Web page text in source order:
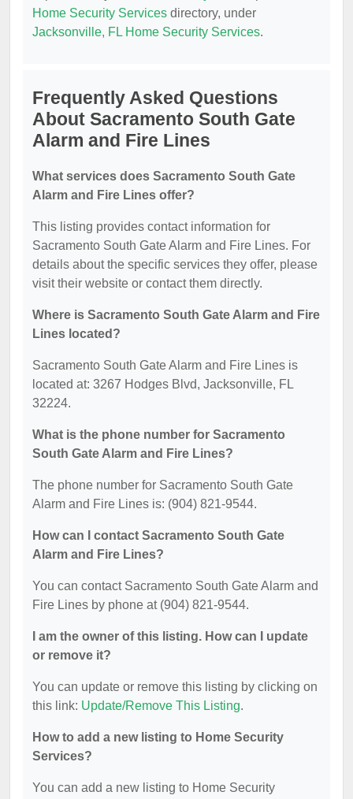
Home Security Services directory, under
Jacksonville, FL Home Security Services.
Frequently Asked Questions
About Sacramento South Gate
Alarm and Fire Lines
What services does Sacramento South Gate
Alarm and Fire Lines offer?
This listing provides contact information for
Sacramento South Gate Alarm and Fire Lines. For
details about the specific services they offer, please
visit their website or contact them directly.
Where is Sacramento South Gate Alarm and Fire
Lines located?
Sacramento South Gate Alarm and Fire Lines is
located at: 3267 Hodges Blvd, Jacksonville, FL
32224.
What is the phone number for Sacramento
South Gate Alarm and Fire Lines?
The phone number for Sacramento South Gate
Alarm and Fire Lines is: (904) 821-9544.
How can I contact Sacramento South Gate
Alarm and Fire Lines?
You can contact Sacramento South Gate Alarm and
Fire Lines by phone at (904) 821-9544.
I am the owner of this listing. How can I update
or remove it?
You can update or remove this listing by clicking on
this link: Update/Remove This Listing.
How to add a new listing to Home Security
Services?
You can add a new listing to Home Security